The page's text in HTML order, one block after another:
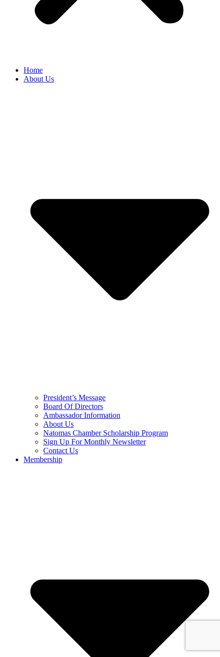
Home
About Us
President’s Message
Board Of Directors
Ambassador Information
About Us
Natomas Chamber Scholarship Program
Sign Up For Monthly Newsletter
Contact Us
Membership